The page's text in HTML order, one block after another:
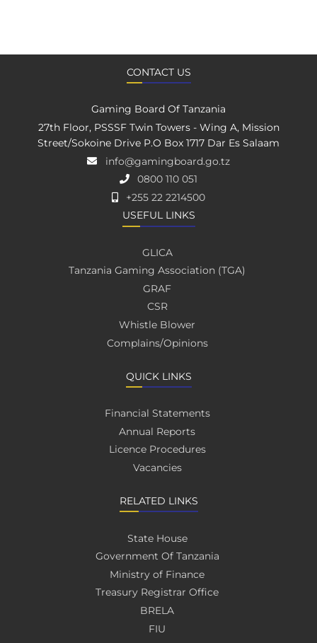
CONTACT US
Gaming Board Of Tanzania
27th Floor, PSSSF Twin Towers - Wing A, Mission
Street/Sokoine Drive P.O Box 1717 Dar Es Salaam
info@gamingboard.go.tz
0800 110 051
+255 22 2214500
USEFUL LINKS
GLICA
Tanzania Gaming Association (TGA)
GRAF
CSR
Whistle Blower
Complains/Opinions
QUICK LINKS
Financial Statements
Annual Reports
Licence Procedures
Vacancies
RELATED LINKS
State House
Government Of Tanzania
Ministry of Finance
Treasury Registrar Office
BRELA
FIU